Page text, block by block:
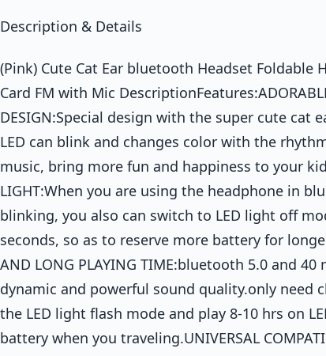
Description & Details
(Pink) Cute Cat Ear bluetooth Headset Foldable
Card FM with Mic
DESIGN:Special design with the super cute cat
LED can blink and changes color with the
music, bring more fun and happiness to your
LIGHT:When you are using the headphone in
blinking, you also can switch to LED light off
seconds, so as to reserve more battery for
AND LONG PLAYING TIME:bluetooth 5.0 and
dynamic and powerful sound quality.only need
the LED light flash mode and play 8-10 hrs on
battery when you traveling.UNIVERSAL